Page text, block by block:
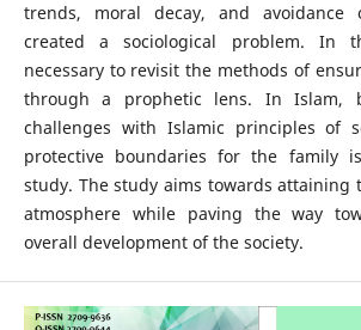
trends, moral decay, and avoidance
created a sociological problem. In
necessary to revisit the methods of
through a prophetic lens. In Islam,
challenges with Islamic principles of
protective boundaries for the family
study. The study aims towards attaining
atmosphere while paving the way
overall development of the society.